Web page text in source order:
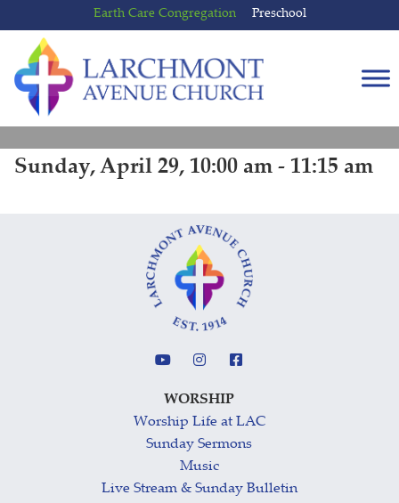
to
content
to
main
menu
Earth Care Congregation Preschool
Sunday, April 29, 10:00 am - 11:15 am
WORSHIP
Worship Life at LAC
Sunday Sermons
Music
Live Stream & Sunday Bulletin